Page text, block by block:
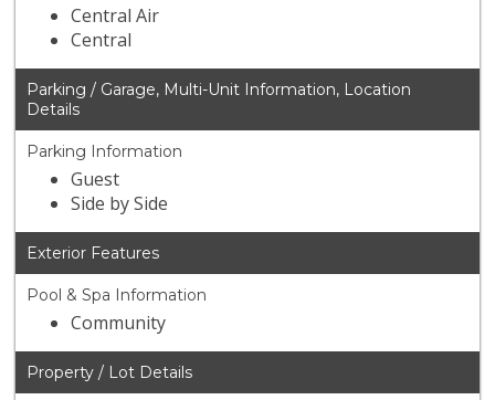
Central Air
Central
Parking / Garage, Multi-Unit Information, Location
Details
Parking Information
Guest
Side by Side
Exterior Features
Pool & Spa Information
Community
Property / Lot Details